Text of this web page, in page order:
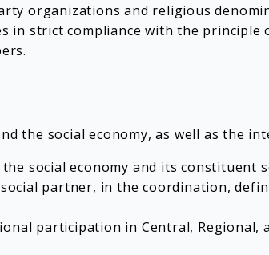
organizations and religious
in strict compliance with the
the social economy, as well as the
social economy and its constituent
partner, in the coordination,
participation in Central, Regional,